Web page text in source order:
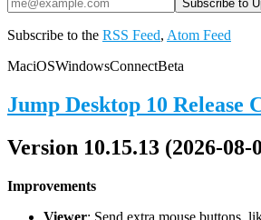
Subscribe to the RSS Feed, Atom Feed
MaciOSWindowsConnectBeta
Jump Desktop 10 Release
Version 10.15.13 (2026-08-
Improvements
Viewer: Send extra mouse buttons,